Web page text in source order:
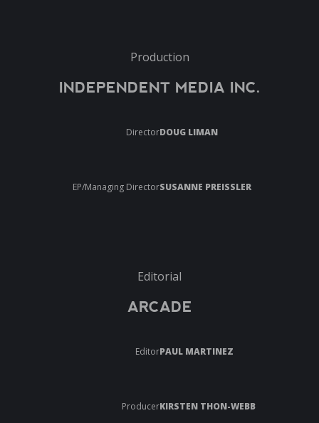
Production
INDEPENDENT MEDIA INC.
DirectorDOUG LIMAN
EP/Managing DirectorSUSANNE PREISSLER
Editorial
ARCADE
EditorPAUL MARTINEZ
ProducerKIRSTEN THON-WEBB